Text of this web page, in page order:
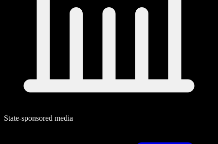
State-sponsored media